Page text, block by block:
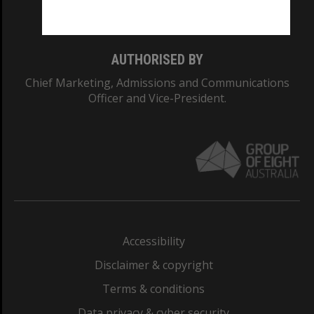
AUTHORISED BY
Chief Marketing, Admissions and Communications
Officer and Vice-President.
Accessibility
Disclaimer & copyright
Terms & conditions